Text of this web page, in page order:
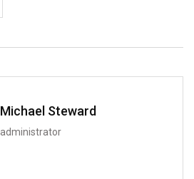
Michael Steward
administrator